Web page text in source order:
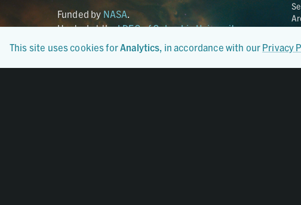
Funded by NASA.
Hosted at theLDEO of Columbia University.
This site uses cookies forAnalytics, in accordance with our Privacy